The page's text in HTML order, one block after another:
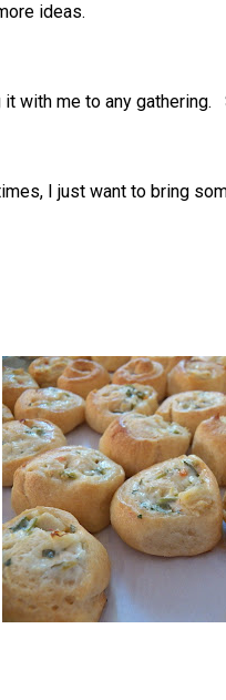
ideas.
it with me to any
I just want to bring